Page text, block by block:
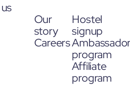
Our
story
Careers
Hostel
signup
program
Affiliate
program